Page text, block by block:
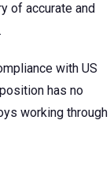
of accurate and
with US
has no
working through